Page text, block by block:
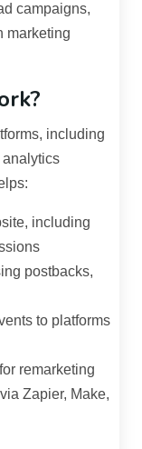
campaigns,
marketing
including
analytics
including
postbacks,
to platforms
remarketing
Zapier, Make,